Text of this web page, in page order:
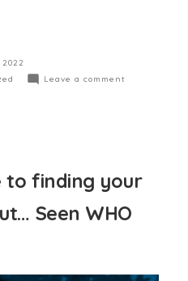
Leave a comment
to finding your
Seen WHO